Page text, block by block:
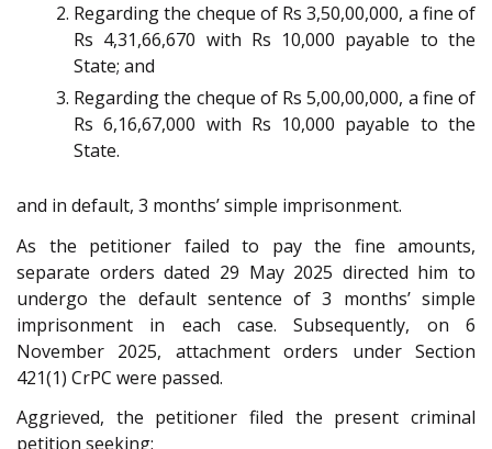
Regarding the cheque of Rs 3,50,00,000, a fine of
Rs 4,31,66,670 with Rs 10,000 payable to the
State; and
Regarding the cheque of Rs 5,00,00,000, a fine of
Rs 6,16,67,000 with Rs 10,000 payable to the
State.
and in default, 3 months’ simple imprisonment.
As the petitioner failed to pay the fine amounts,
separate orders dated 29 May 2025 directed him to
undergo the default sentence of 3 months’ simple
imprisonment in each case. Subsequently, on 6
November 2025, attachment orders under Section
421(1) CrPC were passed.
Aggrieved, the petitioner filed the present criminal
petition seeking: